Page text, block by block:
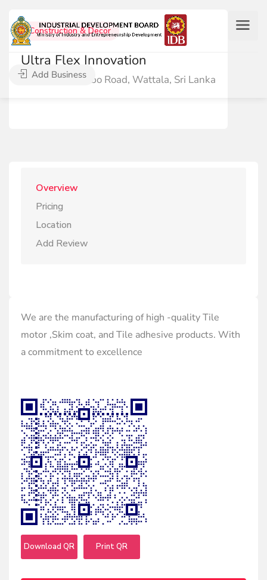
Add Business
Construction & Decor
Ultra Flex Innovation
51/1 Negombo Road, Wattala, Sri Lanka
Overview
Pricing
Location
Add Review
We are the manufacturing of high -quality Tile
motor ,Skim coat, and Tile adhesive products. With
a commitment to excellence
Download QR Print QR